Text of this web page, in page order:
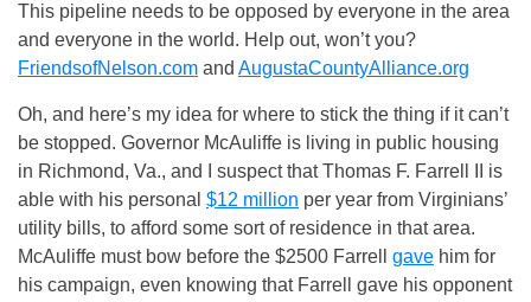
This pipeline needs to be opposed by everyone in the area
and everyone in the world. Help out, won’t you?
FriendsofNelson.com and AugustaCountyAlliance.org
Oh, and here’s my idea for where to stick the thing if it can’t
be stopped. Governor McAuliffe is living in public housing
in Richmond, Va., and I suspect that Thomas F. Farrell II is
able with his personal $12 million per year from Virginians’
utility bills, to afford some sort of residence in that area.
McAuliffe must bow before the $2500 Farrell gave him for
his campaign, even knowing that Farrell gave his opponent